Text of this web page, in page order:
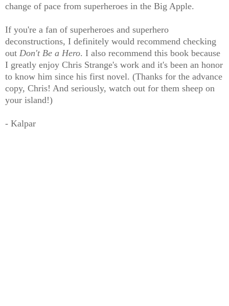
change of pace from superheroes in the Big Apple.
If you're a fan of superheroes and superhero
deconstructions, I definitely would recommend checking
out Don't Be a Hero. I also recommend this book because
I greatly enjoy Chris Strange's work and it's been an honor
to know him since his first novel. (Thanks for the advance
copy, Chris! And seriously, watch out for them sheep on
your island!)
- Kalpar